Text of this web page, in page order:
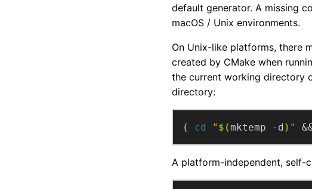
default generator. A missing
macOS / Unix environments.
On Unix-like platforms, there
created by CMake when
the current working directory
directory:
( cd " $(mktemp -d) "
A platform-independent, self-